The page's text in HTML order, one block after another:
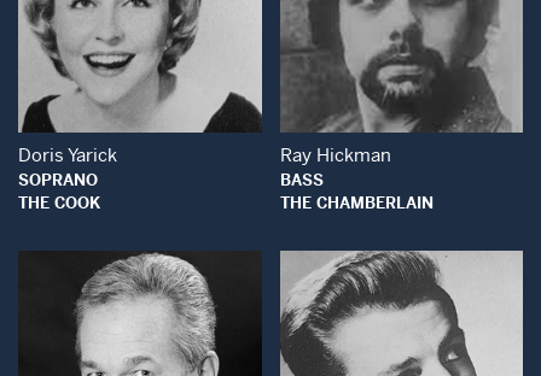
Open Modal Window
Doris Yarick
SOPRANO
THE COOK
Open Modal
Ray Hickman
BASS
THE CHAMBERLAIN